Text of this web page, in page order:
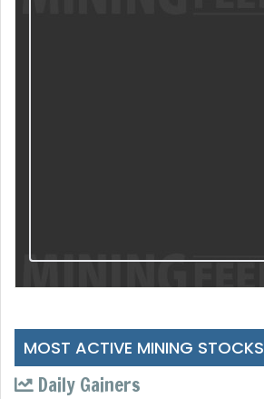
MOST ACTIVE MINING STOCKS
Daily Gainers